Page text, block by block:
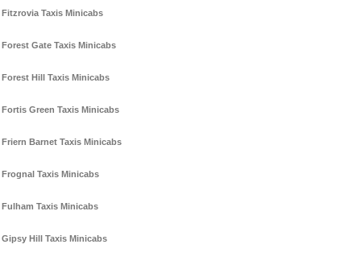
Fitzrovia Taxis Minicabs
Forest Gate Taxis Minicabs
Forest Hill Taxis Minicabs
Fortis Green Taxis Minicabs
Friern Barnet Taxis Minicabs
Frognal Taxis Minicabs
Fulham Taxis Minicabs
Gipsy Hill Taxis Minicabs